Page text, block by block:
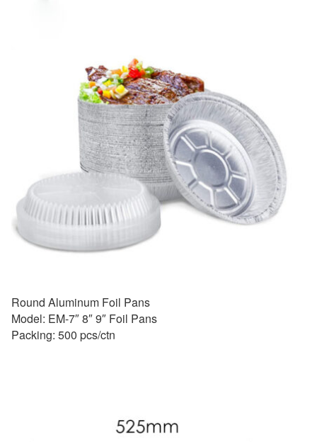
Round Aluminum Foil Pans
Model: EM-7″ 8″ 9″ Foil Pans
Packing: 500 pcs/ctn